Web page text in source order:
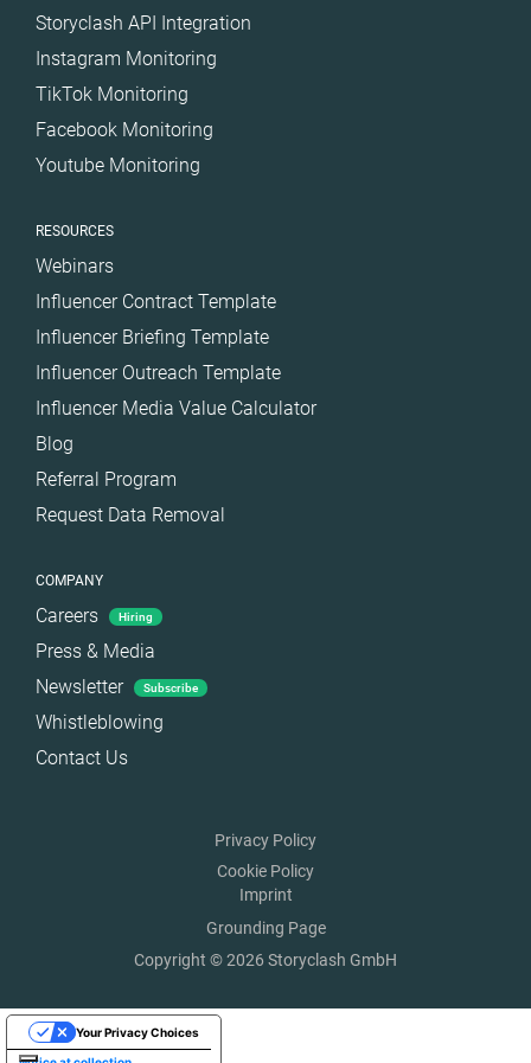
Storyclash API Integration
Instagram Monitoring
TikTok Monitoring
Facebook Monitoring
Youtube Monitoring
RESOURCES
Webinars
Influencer Contract Template
Influencer Briefing Template
Influencer Outreach Template
Influencer Media Value Calculator
Blog
Referral Program
Request Data Removal
COMPANY
Careers Hiring
Press & Media
Newsletter
Subscribe
Whistleblowing
Contact Us
Privacy Policy
Cookie Policy
Imprint
Grounding Page
Copyright © 2026 Storyclash GmbH
Your Privacy Choices